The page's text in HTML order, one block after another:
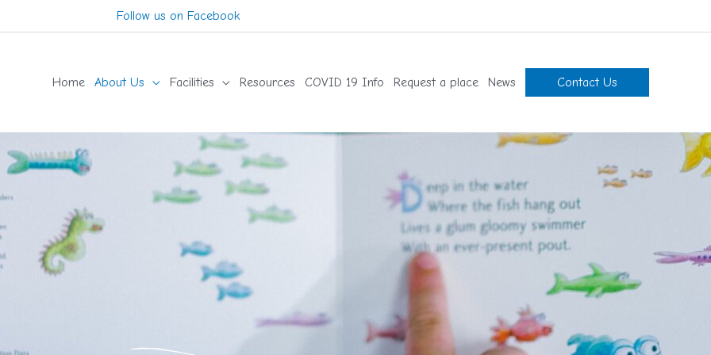
Follow us on Facebook
Home About Us Facilities Resources COVID 19 Info Request a place News Contact Us